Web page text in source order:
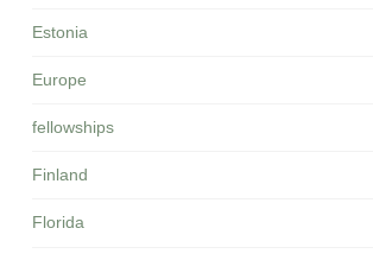
Estonia
Europe
fellowships
Finland
Florida